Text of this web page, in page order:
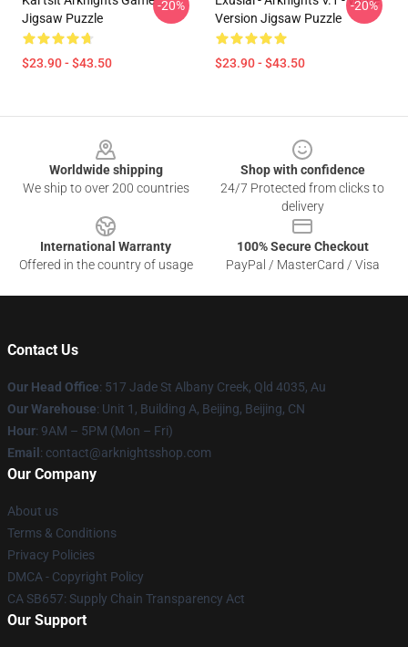
Jigsaw Puzzle
$23.90 - $43.50
-20%
Version Jigsaw Puzzle
$23.90 - $43.50
-20%
Worldwide shipping
We ship to over 200 countries
Shop with confidence
24/7 Protected from clicks to
delivery
International Warranty
Offered in the country of usage
100% Secure Checkout
PayPal / MasterCard / Visa
Contact Us
Our Head Office: 517 Jade St Albany Creek, Qld 4035, Au
Our Warehouse: Unit 1, Building A, Beijing, Beijing, CN
Hour: 9AM – 5PM (Mon – Fri)
Email : contact@arknightsshop.com
Our Company
About us
Terms & Conditions
Privacy Policies
DMCA - Copyright Policy
CA SB657: Supply Chain Transparency Act
Our Support